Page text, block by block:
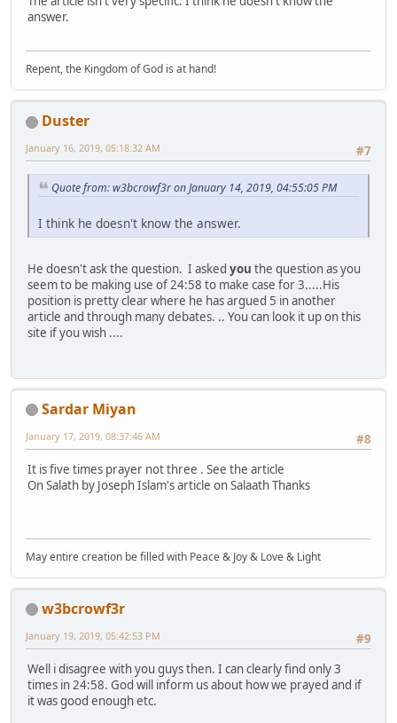
answer.
Repent, the Kingdom of God is at hand!
Duster
#7
January 16, 2019, 05:18:32 AM
Quote from: w3bcrowf3r on January 14, 2019, 04:55:05 PM
I think he doesn't know the answer.
He doesn't ask the question. I asked you the question as you
seem to be making use of 24:58 to make case for 3.....His
position is pretty clear where he has argued 5 in another
article and through many debates. .. You can look it up on this
site if you wish ....
Sardar Miyan
#8
January 17, 2019, 08:37:46 AM
It is five times prayer not three . See the article
On Salath by Joseph Islam's article on Salaath Thanks
May entire creation be filled with Peace & Joy & Love & Light
w3bcrowf3r
#9
January 19, 2019, 05:42:53 PM
Well i disagree with you guys then. I can clearly find only 3
times in 24:58. God will inform us about how we prayed and if
it was good enough etc.